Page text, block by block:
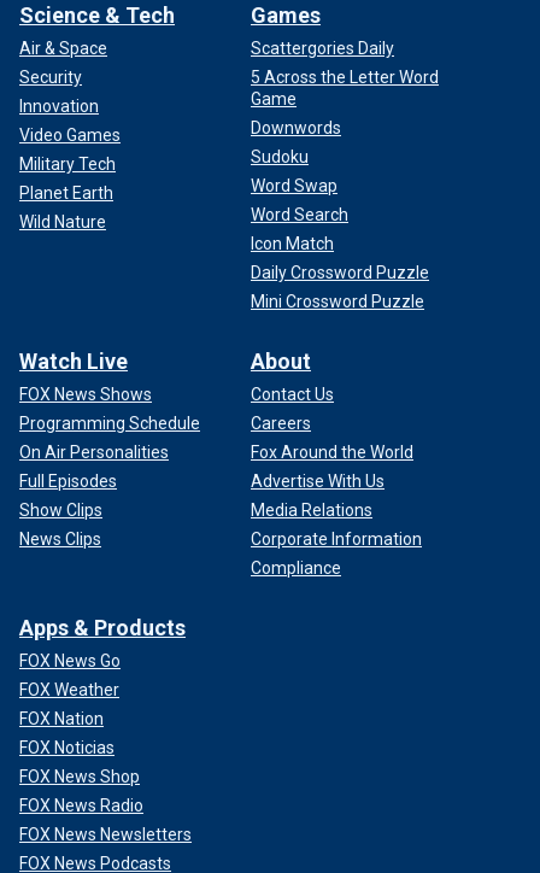
Science & Tech
Air & Space
Security
Innovation
Video Games
Military Tech
Planet Earth
Wild Nature
Games
Scattergories Daily
5 Across the Letter Word
Game
Downwords
Sudoku
Word Swap
Word Search
Icon Match
Daily Crossword Puzzle
Mini Crossword Puzzle
Watch Live
FOX News Shows
Programming Schedule
On Air Personalities
Full Episodes
Show Clips
News Clips
About
Contact Us
Careers
Fox Around the World
Advertise With Us
Media Relations
Corporate Information
Compliance
Apps & Products
FOX News Go
FOX Weather
FOX Nation
FOX Noticias
FOX News Shop
FOX News Radio
FOX News Newsletters
FOX News Podcasts